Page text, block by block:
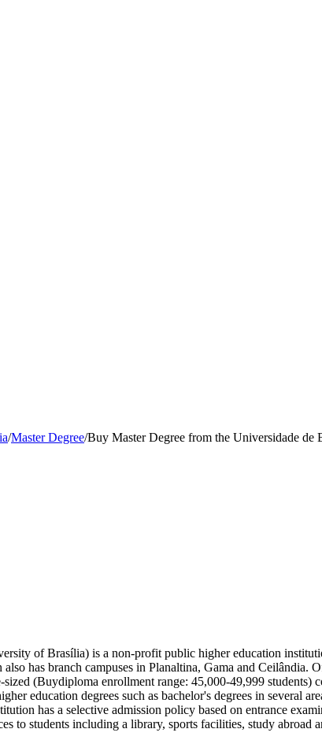
/Master Degree/Buy Master Degree from the Universidade de
of Brasília) is a non-profit public higher education
has branch campuses in Planaltina, Gama and
(Buydiploma enrollment range: 45,000-49,999
education degrees such as bachelor's degrees in several
has a selective admission policy based on entrance
to students including a library, sports facilities, study